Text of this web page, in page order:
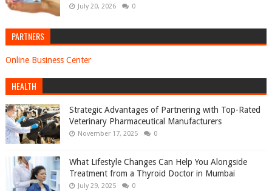
July 20, 2026 0
PARTNERS
Online Business Center
HEALTH
Strategic Advantages of Partnering with Top-Rated
Veterinary Pharmaceutical Manufacturers
November 17, 2025 0
What Lifestyle Changes Can Help You Alongside
Treatment from a Thyroid Doctor in Mumbai
July 29, 2025 0